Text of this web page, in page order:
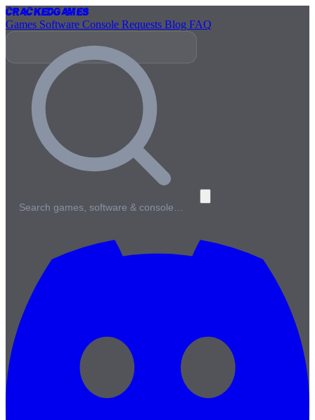
CrackedGames
Games Software Console Requests Blog FAQ
Search games, software & console…